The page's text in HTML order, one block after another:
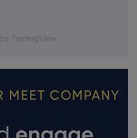
by TradingView